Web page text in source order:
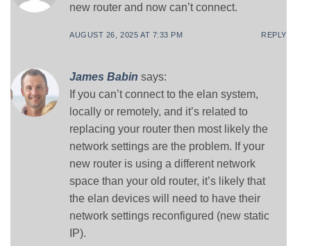
new router and now can’t connect.
AUGUST 26, 2025 AT 7:33 PM REPLY
James Babin says:
If you can’t connect to the elan system,
locally or remotely, and it’s related to
replacing your router then most likely the
network settings are the problem. If your
new router is using a different network
space than your old router, it’s likely that
the elan devices will need to have their
network settings reconfigured (new static
IP).